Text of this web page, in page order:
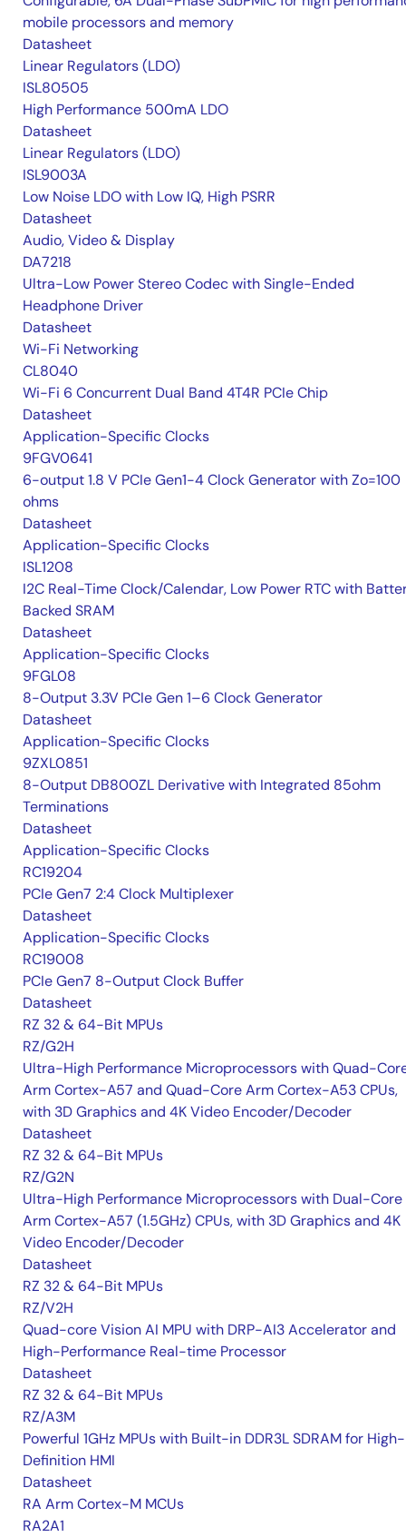
mobile processors and memory
Datasheet
Linear Regulators (LDO)
ISL80505
High Performance 500mA LDO
Datasheet
Linear Regulators (LDO)
ISL9003A
Low Noise LDO with Low IQ, High PSRR
Datasheet
Audio, Video & Display
DA7218
Ultra-Low Power Stereo Codec with Single-Ended
Headphone Driver
Datasheet
Wi-Fi Networking
CL8040
Wi-Fi 6 Concurrent Dual Band 4T4R PCIe Chip
Datasheet
Application-Specific Clocks
9FGV0641
6-output 1.8 V PCIe Gen1-4 Clock Generator with Zo=100
ohms
Datasheet
Application-Specific Clocks
ISL1208
I2C Real-Time Clock/Calendar, Low Power RTC with
Backed SRAM
Datasheet
Application-Specific Clocks
9FGL08
8-Output 3.3V PCIe Gen 1–6 Clock Generator
Datasheet
Application-Specific Clocks
9ZXL0851
8-Output DB800ZL Derivative with Integrated 85ohm
Terminations
Datasheet
Application-Specific Clocks
RC19204
PCIe Gen7 2:4 Clock Multiplexer
Datasheet
Application-Specific Clocks
RC19008
PCIe Gen7 8-Output Clock Buffer
Datasheet
RZ 32 & 64-Bit MPUs
RZ/G2H
Ultra-High Performance Microprocessors with Quad-
Arm Cortex-A57 and Quad-Core Arm Cortex-A53 CPUs,
with 3D Graphics and 4K Video Encoder/Decoder
Datasheet
RZ 32 & 64-Bit MPUs
RZ/G2N
Ultra-High Performance Microprocessors with Dual-Core
Arm Cortex-A57 (1.5GHz) CPUs, with 3D Graphics and 4K
Video Encoder/Decoder
Datasheet
RZ 32 & 64-Bit MPUs
RZ/V2H
Quad-core Vision AI MPU with DRP-AI3 Accelerator and
High-Performance Real-time Processor
Datasheet
RZ 32 & 64-Bit MPUs
RZ/A3M
Powerful 1GHz MPUs with Built-in DDR3L SDRAM for High-
Definition HMI
Datasheet
RA Arm Cortex-M MCUs
RA2A1